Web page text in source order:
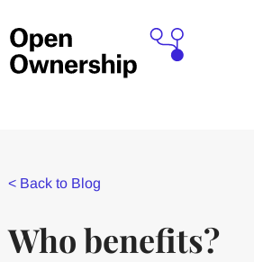
< Back to Blog
Who benefits?